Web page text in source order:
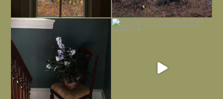
Today, reading the election results,
Nov 6
All Hallows’ Eve at Maplehurst. Sweet,